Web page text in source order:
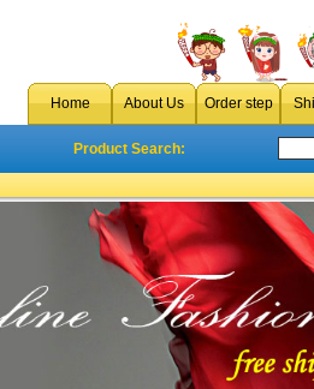
Home About Us Order step
Product Search: